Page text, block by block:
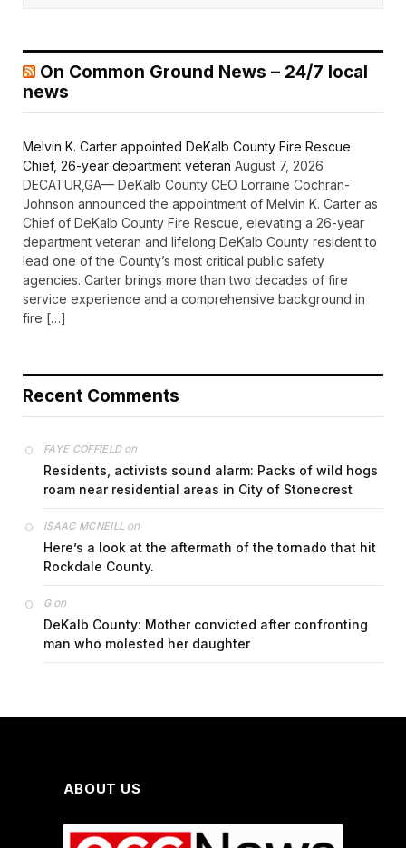
On Common Ground News – 24/7 local
news
Melvin K. Carter appointed DeKalb County Fire Rescue
Chief, 26-year department veteran August 7, 2026
DECATUR,GA— DeKalb County CEO Lorraine Cochran-
Johnson announced the appointment of Melvin K. Carter as
Chief of DeKalb County Fire Rescue, elevating a 26-year
department veteran and lifelong DeKalb County resident to
lead one of the County’s most critical public safety
agencies. Carter brings more than two decades of fire
service experience and a comprehensive background in
fire […]
Recent Comments
FAYE COFFIELDon
Residents, activists sound alarm: Packs of wild hogs
roam near residential areas in City of Stonecrest
ISAAC MCNEILL on
Here’s a look at the aftermath of the tornado that hit
Rockdale County.
Gon
DeKalb County: Mother convicted after confronting
man who molested her daughter
ABOUT US